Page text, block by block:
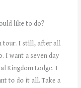
like to do?
tour. I still, after all
I want a seven day
Kingdom Lodge. I
to do it all. Take a